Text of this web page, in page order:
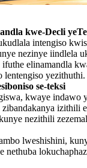
kwe-Decli
intengiso
nezinye iindlela
elinamandla
lentengiso yezithuthi.
se-teksi
kwaye indawo
izithili
nezithili
lweshishini,
nethuba